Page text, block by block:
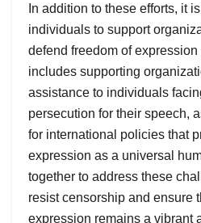
In addition to these efforts, it
individuals to support
defend freedom of
includes supporting
assistance to individuals
persecution for their speech,
for international policies that
expression as a universal
together to address these
resist censorship and ensure
expression remains a vibrant